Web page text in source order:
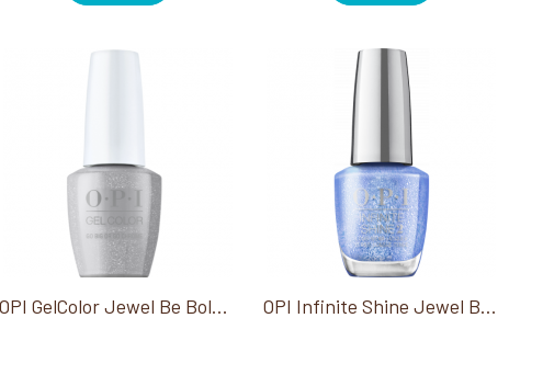
OPI GelColor Jewel Be Bold Collection OPI Infinite Shine Jewel Be Bold Collection